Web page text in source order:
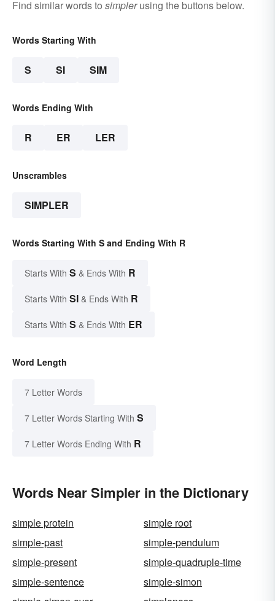
Find similar words to simplerusing the buttons below.
Words Starting With
S SI SIM
Words Ending With
R ER LER
Unscrambles
SIMPLER
Words Starting With S and Ending With R
Starts With S & Ends With R
Starts With SI & Ends With R
Starts With S & Ends With ER
Word Length
7 Letter Words
7 Letter Words Starting With S
7 Letter Words Ending With R
Words Near Simpler in the Dictionary
simple protein
simple root
simple-past
simple-pendulum
simple-present
simple-quadruple-time
simple-sentence
simple-simon